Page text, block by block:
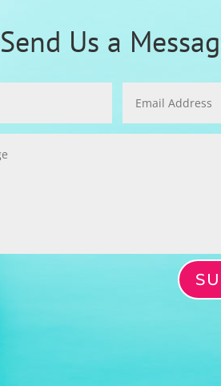
Send Us a